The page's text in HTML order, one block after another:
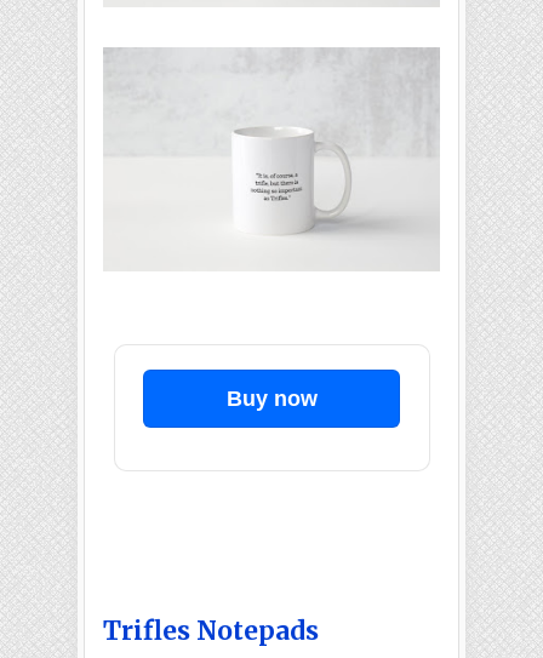
Buy now
Trifles Notepads